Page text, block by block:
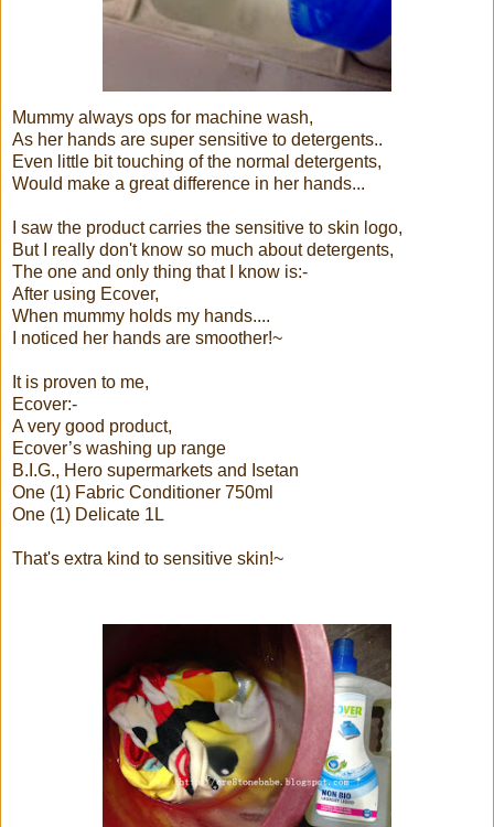
Mummy always ops for machine wash,
As her hands are super sensitive to detergents..
Even little bit touching of the normal detergents,
Would make a great difference in her hands...
I saw the product carries the sensitive to skin logo,
But I really don't know so much about detergents,
The one and only thing that I know is:-
After using Ecover,
When mummy holds my hands....
I noticed her hands are smoother!~
It is proven to me,
Ecover:-
A very good product,
Ecover’s washing up range
B.I.G., Hero supermarkets and Isetan
One (1) Fabric Conditioner 750ml
One (1) Delicate 1L
That's extra kind to sensitive skin!~